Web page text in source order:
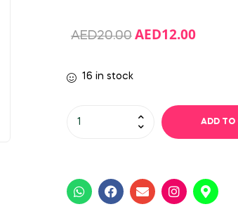
AED20.00 AED12.00
16 in stock
ADD TO